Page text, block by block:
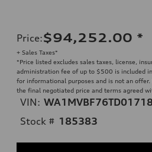
Price:$94,252.00 *
+ Sales Taxes*
*Price listed excludes sales taxes, license,
administration fee of up to $500 is included
for informational purposes and is not an offer.
the final negotiated price and terms agreed
VIN:
Stock # 185383